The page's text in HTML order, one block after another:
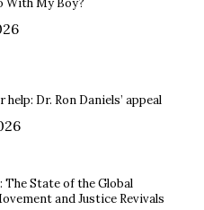
help: Dr. Ron Daniels’ appeal
The State of the Global
and Justice Revivals